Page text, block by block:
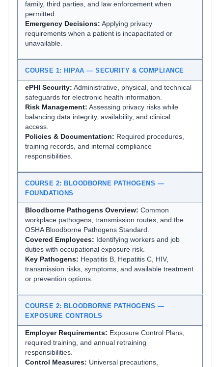
family, third parties, and law enforcement when
permitted.
Emergency Decisions: Applying privacy
requirements when a patient is incapacitated or
unavailable.
COURSE 1: HIPAA — SECURITY & COMPLIANCE
ePHI Security: Administrative, physical, and technical
safeguards for electronic health information.
Risk Management: Assessing privacy risks while
balancing data integrity, availability, and clinical
access.
Policies & Documentation: Required procedures,
training records, and internal compliance
responsibilities.
COURSE 2: BLOODBORNE PATHOGENS —
FOUNDATIONS
Bloodborne Pathogens Overview: Common
workplace pathogens, transmission routes, and the
OSHA Bloodborne Pathogens Standard.
Covered Employees: Identifying workers and job
duties with occupational exposure risk.
Key Pathogens: Hepatitis B, Hepatitis C, HIV,
transmission risks, symptoms, and available treatment
or prevention options.
COURSE 2: BLOODBORNE PATHOGENS —
EXPOSURE CONTROLS
Employer Requirements: Exposure Control Plans,
required training, and annual retraining
responsibilities.
Control Measures: Universal precautions,